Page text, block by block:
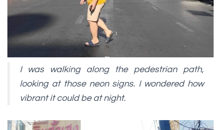
I was walking along the pedestrian path,
looking at those neon signs. I wondered how
vibrant it could be at night.